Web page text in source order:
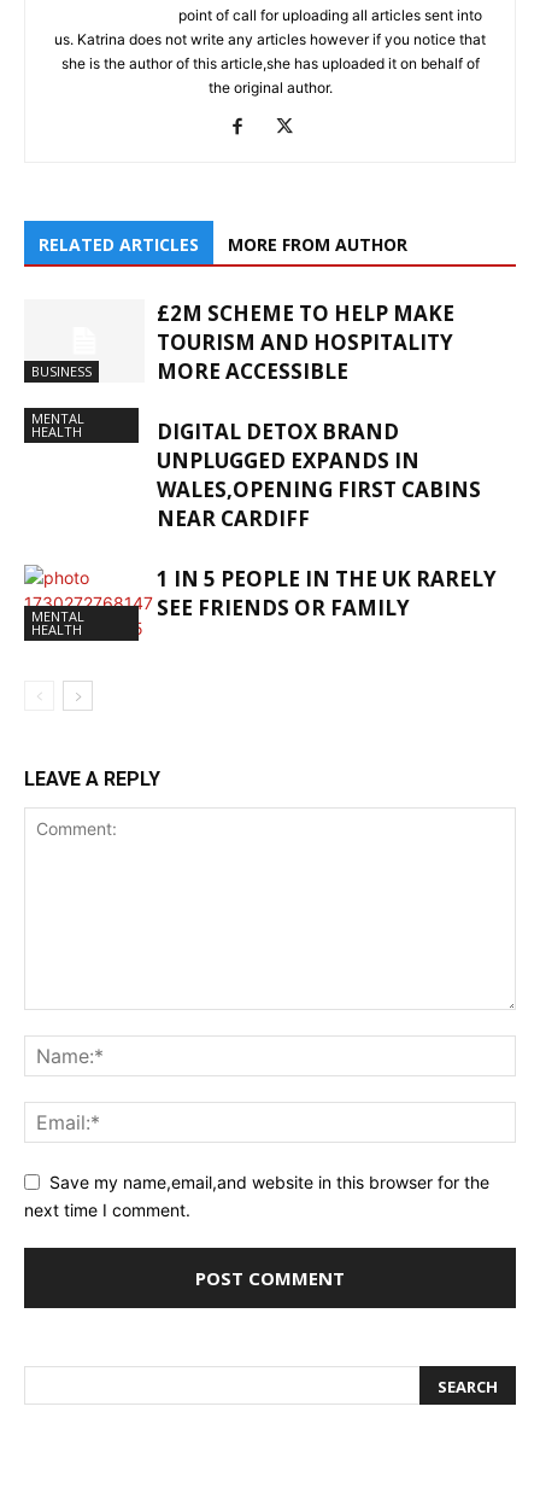
point of call for uploading all articles sent into
us. Katrina does not write any articles however if you notice that
she is the author of this article,she has uploaded it on behalf of
the original author.
RELATED ARTICLES MORE FROM AUTHOR
BUSINESS
£2M SCHEME TO HELP MAKE
TOURISM AND HOSPITALITY
MORE ACCESSIBLE
MENTAL
HEALTH
DIGITAL DETOX BRAND
UNPLUGGED EXPANDS IN
WALES,OPENING FIRST CABINS
NEAR CARDIFF
MENTAL
HEALTH
1 IN 5 PEOPLE IN THE UK RARELY
SEE FRIENDS OR FAMILY
LEAVE A REPLY
Save my name,email,and website in this browser for the
next time I comment.